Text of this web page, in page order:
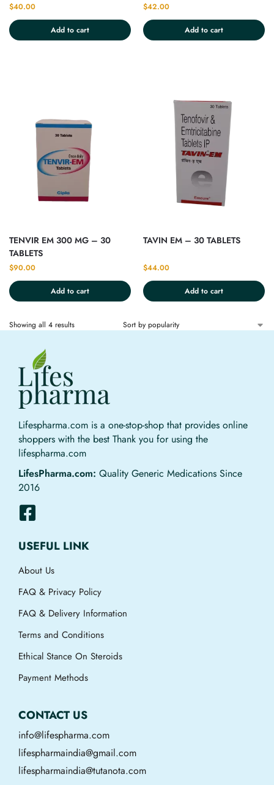
$40.00
Add to cart
$42.00
Add to cart
TENVIR EM 300 MG – 30
TABLETS
$90.00
Add to cart
TAVIN EM – 30 TABLETS
$44.00
Add to cart
Showing all 4 results
Lifespharma.com is a one-stop-shop that provides online
shoppers with the best Thank you for using the
lifespharma.com
LifesPharma.com: Quality Generic Medications Since
2016
USEFUL LINK
About Us
FAQ & Privacy Policy
FAQ & Delivery Information
Terms and Conditions
Ethical Stance On Steroids
Payment Methods
CONTACT US
info@lifespharma.com
lifespharmaindia@gmail.com
lifespharmaindia@tutanota.com